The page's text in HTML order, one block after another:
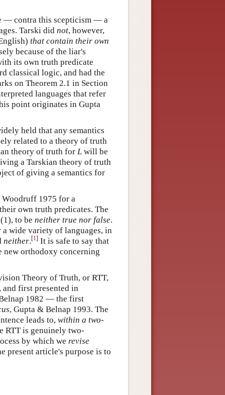
— contra this scepticism — a
Tarski did not, however,
that contain their own
because of the liar's
its own truth predicate
classical logic, and had the
on Theorem 2.1 in Section
languages that refer
point originates in Gupta
held that any semantics
related to a theory of truth
theory of truth for L will be
a Tarskian theory of truth
of giving a semantics for
1975 for a
own truth predicates. The
to be neither true nor false.
wide variety of languages, in
neither.[1] It is safe to say that
new orthodoxy concerning
Theory of Truth, or RTT,
first presented in
1982 — the first
, Gupta & Belnap 1993. The
leads to, within a two-
RTT is genuinely two-
by which we revise
present article's purpose is to